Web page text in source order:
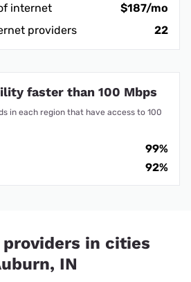
internet
$187/mo
providers
22
faster than 100 Mbps
in each region that have access to 100
99%
92%
in cities
IN